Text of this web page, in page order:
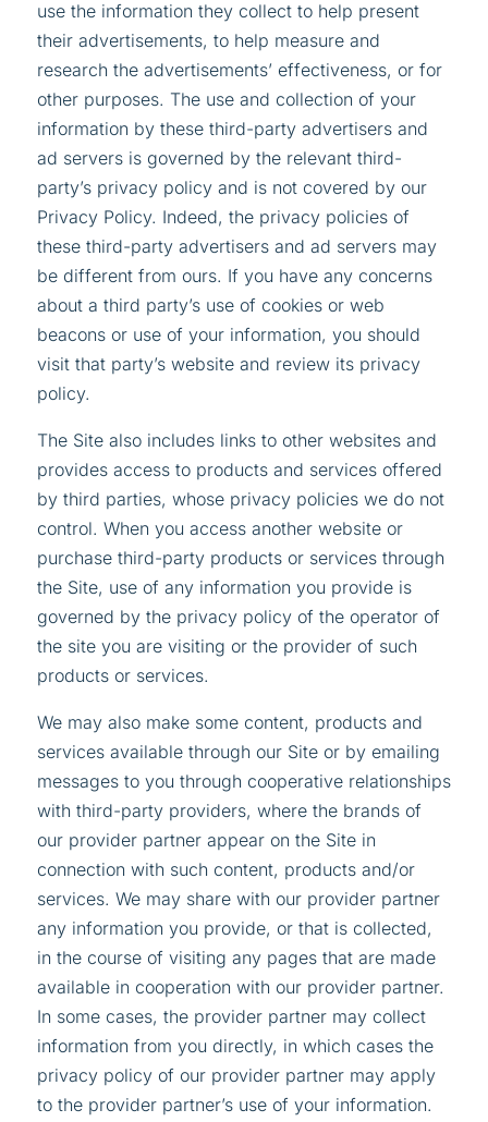
use the information they collect to help present
their advertisements, to help measure and
research the advertisements’ effectiveness, or for
other purposes. The use and collection of your
information by these third-party advertisers and
ad servers is governed by the relevant third-
party’s privacy policy and is not covered by our
Privacy Policy. Indeed, the privacy policies of
these third-party advertisers and ad servers may
be different from ours. If you have any concerns
about a third party’s use of cookies or web
beacons or use of your information, you should
visit that party’s website and review its privacy
policy.
The Site also includes links to other websites and
provides access to products and services offered
by third parties, whose privacy policies we do not
control. When you access another website or
purchase third-party products or services through
the Site, use of any information you provide is
governed by the privacy policy of the operator of
the site you are visiting or the provider of such
products or services.
We may also make some content, products and
services available through our Site or by emailing
messages to you through cooperative relationships
with third-party providers, where the brands of
our provider partner appear on the Site in
connection with such content, products and/or
services. We may share with our provider partner
any information you provide, or that is collected,
in the course of visiting any pages that are made
available in cooperation with our provider partner.
In some cases, the provider partner may collect
information from you directly, in which cases the
privacy policy of our provider partner may apply
to the provider partner’s use of your information.